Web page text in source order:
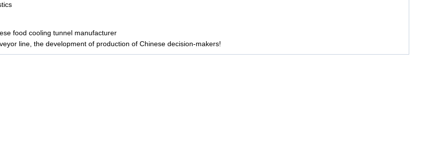
food cooling tunnel manufacturer
line, the development of production of Chinese decision-makers!